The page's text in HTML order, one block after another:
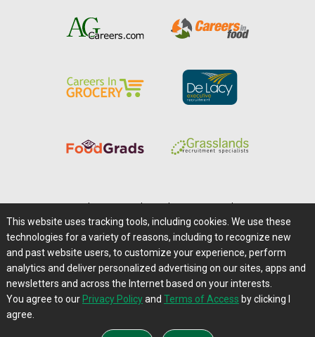
Careers@Farms.com | Terms of Access
Privacy Policy | Comments/Feedback/Questions?
Contact Us|Farms.com RSS Feeds
This website uses tracking tools, including cookies. We use these
technologies for a variety of reasons, including to recognize new
and past website users, to customize your experience, perform
analytics and deliver personalized advertising on our sites, apps and
newsletters and across the Internet based on your interests.
You agree to our Privacy Policyand Terms of Access by clicking I
agree.